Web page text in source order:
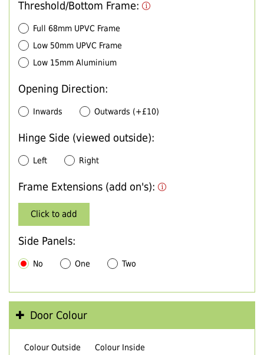
Threshold/Bottom Frame:
Full 68mm UPVC Frame
Low 50mm UPVC Frame
Low 15mm Aluminium
Opening Direction:
Inwards Outwards (+£10)
Hinge Side (viewed outside):
Left Right
Frame Extensions (add on's):
Click to add
Side Panels:
No One Two
Door Colour
Colour Outside Colour Inside